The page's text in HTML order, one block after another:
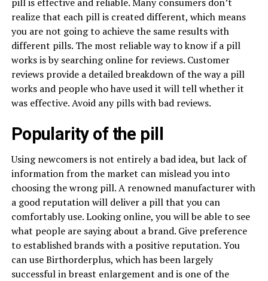
realize that each pill is created different, which means
you are not going to achieve the same results with
different pills. The most reliable way to know if a pill
works is by searching online for reviews. Customer
reviews provide a detailed breakdown of the way a pill
works and people who have used it will tell whether it
was effective. Avoid any pills with bad reviews.
Popularity of the pill
Using newcomers is not entirely a bad idea, but lack of
information from the market can mislead you into
choosing the wrong pill. A renowned manufacturer with
a good reputation will deliver a pill that you can
comfortably use. Looking online, you will be able to see
what people are saying about a brand. Give preference
to established brands with a positive reputation. You
can use Birthorderplus, which has been largely
successful in breast enlargement and is one of the